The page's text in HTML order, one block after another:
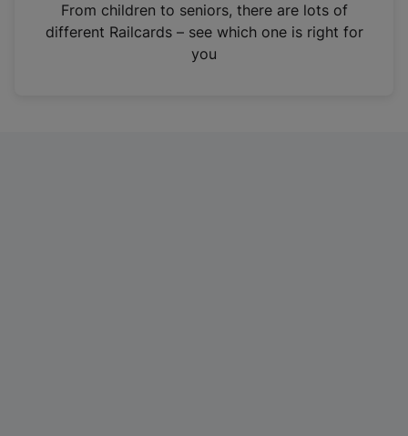
n
From children to seniors, there are lots of
different Railcards – see which one is right for
you